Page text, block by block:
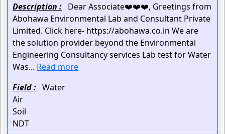
Description : Dear Associate❤️❤️❤️, Greetings from
Abohawa Environmental Lab and Consultant Private
Limited. Click here- https://abohawa.co.in We are
the solution provider beyond the Environmental
Engineering Consultancy services Lab test for Water
Was... Read more
Field : Water
Air
Soil
NDT